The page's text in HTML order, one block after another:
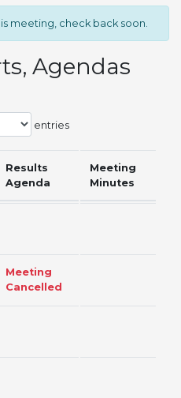
meeting, check back soon.
Agendas
entries
Results
Agenda
Meeting
Minutes
Meeting
Cancelled